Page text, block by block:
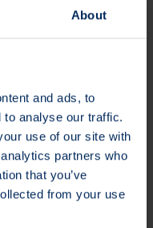
About
and ads, to
to analyse our traffic.
use of our site with
partners who
that you’ve
from your use